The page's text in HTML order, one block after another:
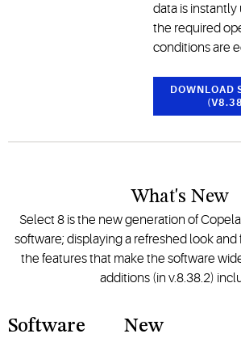
data is
the required
conditions are
DOWNLOAD
What's New
Select 8 is the new generation of
software; displaying a refreshed look
the features that make the software
additions (in v.8.38.2)
Software
New